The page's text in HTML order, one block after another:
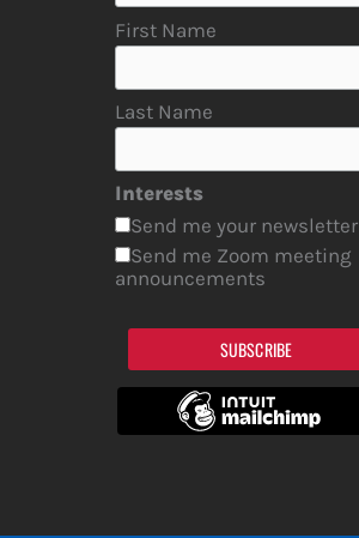
First Name
Last Name
Interests
Send me your newsletter
Send me Zoom meeting
announcements
SUBSCRIBE